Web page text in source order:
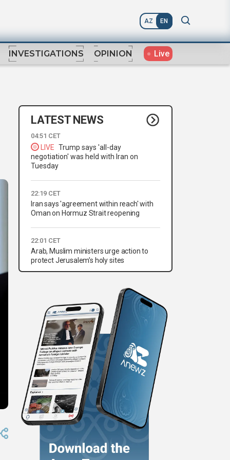
AZ EN
INVESTIGATIONS OPINION Live
LATEST NEWS
04:51 CET
LIVE Trump says 'all-day
negotiation' was held with Iran on
Tuesday
22:19 CET
Iran says 'agreement within reach' with
Oman on Hormuz Strait reopening
22:01 CET
Arab, Muslim ministers urge action to
protect Jerusalem’s holy sites